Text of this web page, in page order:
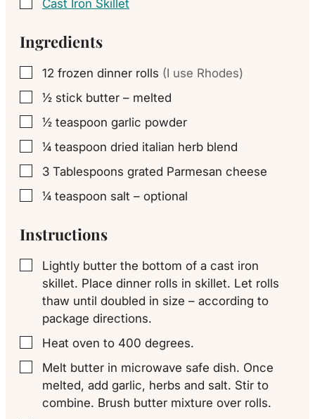
▢
Cast Iron Skillet
Ingredients
▢
12 frozen dinner rolls (I use Rhodes)
▢
½ stick butter – melted
▢
½ teaspoon garlic powder
▢
¼ teaspoon dried italian herb blend
▢
3 Tablespoons grated Parmesan cheese
▢
¼ teaspoon salt – optional
Instructions
▢
Lightly butter the bottom of a cast iron
skillet. Place dinner rolls in skillet. Let rolls
thaw until doubled in size – according to
package directions.
▢
Heat oven to 400 degrees.
▢
Melt butter in microwave safe dish. Once
melted, add garlic, herbs and salt. Stir to
combine. Brush butter mixture over rolls.